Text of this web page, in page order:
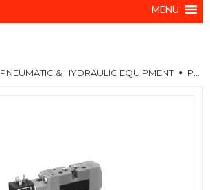
MENU
PNEUMATIC & HYDRAULIC EQUIPMENT PNEUMATIC VALVES